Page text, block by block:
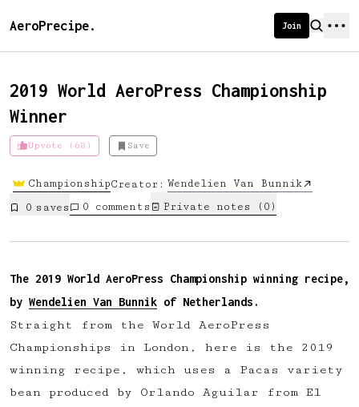
AeroPrecipe. Join
2019 World AeroPress Championship
Winner
Upvote (68) Save
ChampionshipCreator: Wendelien Van Bunnik
0 saves 0 comments Private notes ( 0 )
The 2019 World AeroPress Championship winning recipe,
by Wendelien Van Bunnik of Netherlands.
Straight from the World AeroPress
Championships in London, here is the 2019
winning recipe, which uses a Pacas variety
bean produced by Orlando Aguilar from El
Introducing AeroPrecipe membership
We're excited to launch membership
Coffee' app
🔖 Save a list of your favourite
recipes